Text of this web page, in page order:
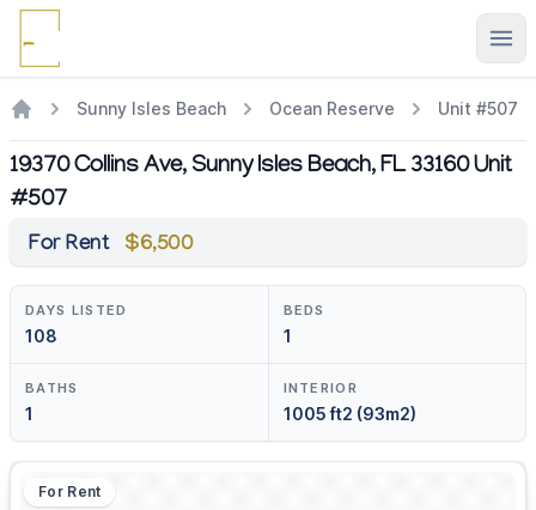
Sunny Isles Beach Ocean Reserve Unit #507
19370 Collins Ave, Sunny Isles Beach, FL 33160 Unit
#507
For Rent $6,500
DAYS LISTED
108
BEDS
1
BATHS
1
INTERIOR
1005 ft2 (93m2)
For Rent